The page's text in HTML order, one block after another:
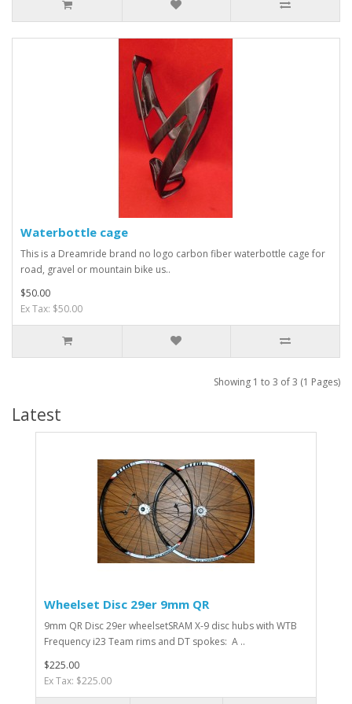
Waterbottle cage
This is a Dreamride brand no logo carbon fiber waterbottle cage for
road, gravel or mountain bike us..
$50.00
Ex Tax: $50.00
Showing 1 to 3 of 3 (1 Pages)
Latest
Wheelset Disc 29er 9mm QR
9mm QR Disc 29er wheelsetSRAM X-9 disc hubs with WTB
Frequency i23 Team rims and DT spokes: A ..
$225.00
Ex Tax: $225.00